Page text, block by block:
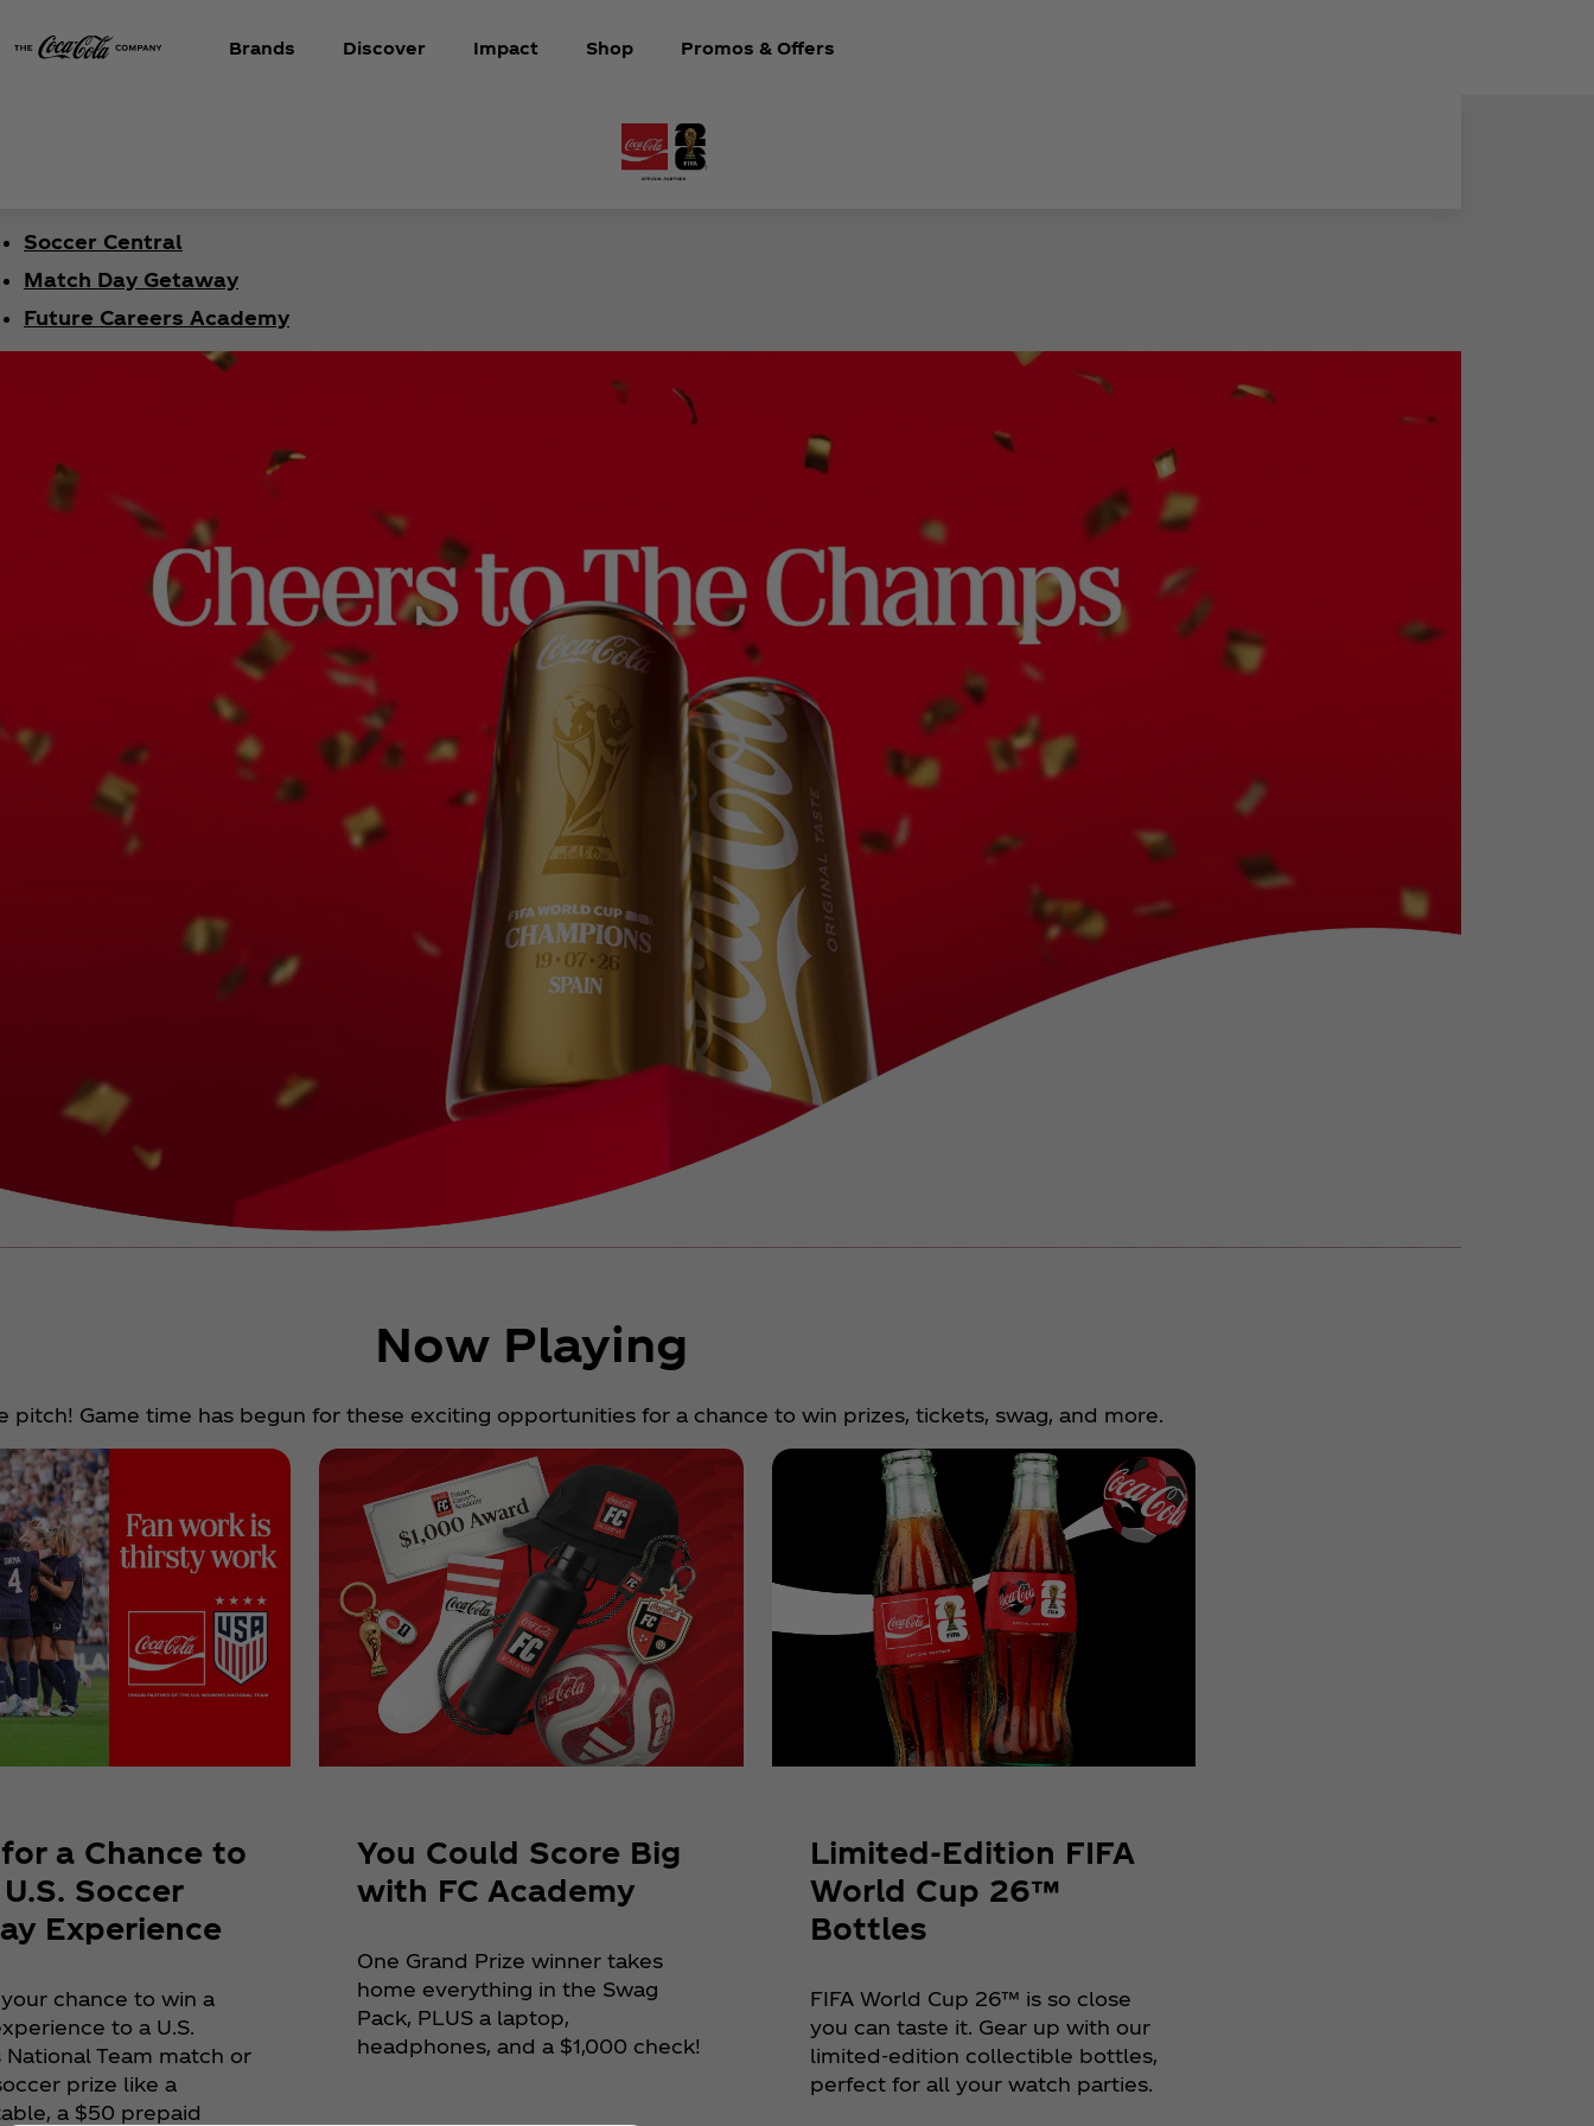
Brands Discover Impact Shop Promos & Offers
Soccer Central
Match Day Getaway
Future Careers Academy
Now Playing
pitch! Game time has begun for these exciting opportunities for a chance to win prizes, tickets, swag, and more.
a Chance to
Soccer
Experience
chance to win a
to a U.S.
National Team match or
prize like a
a $50 prepaid
You Could Score Big
with FC Academy
One Grand Prize winner takes
home everything in the Swag
Pack, PLUS a laptop,
headphones, and a $1,000 check!
Limited-Edition FIFA
World Cup 26™
Bottles
FIFA World Cup 26™ is so close
you can taste it. Gear up with our
limited-edition collectible bottles,
perfect for all your watch parties.